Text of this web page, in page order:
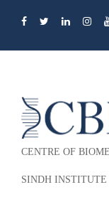
CENTRE OF
SINDH INSTITUTE